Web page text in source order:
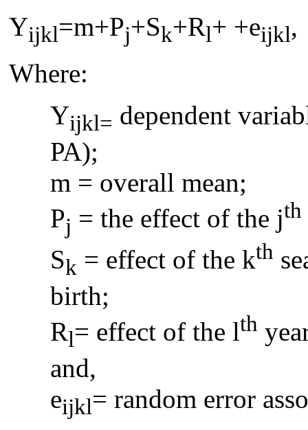
Yijkl=m+Pj+Sk+Rl+ +eijkl,
Where:
Yijkl= dependent
PA);
m = overall mean;
Pj = the effect of the jth
Sk = effect of the kth
birth;
Rl= effect of the lth
and,
eijkl= random error